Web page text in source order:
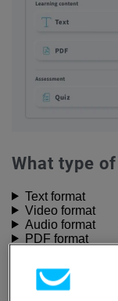
What type
Text format
Video format
Audio format
PDF format
Webinar format
Quiz format